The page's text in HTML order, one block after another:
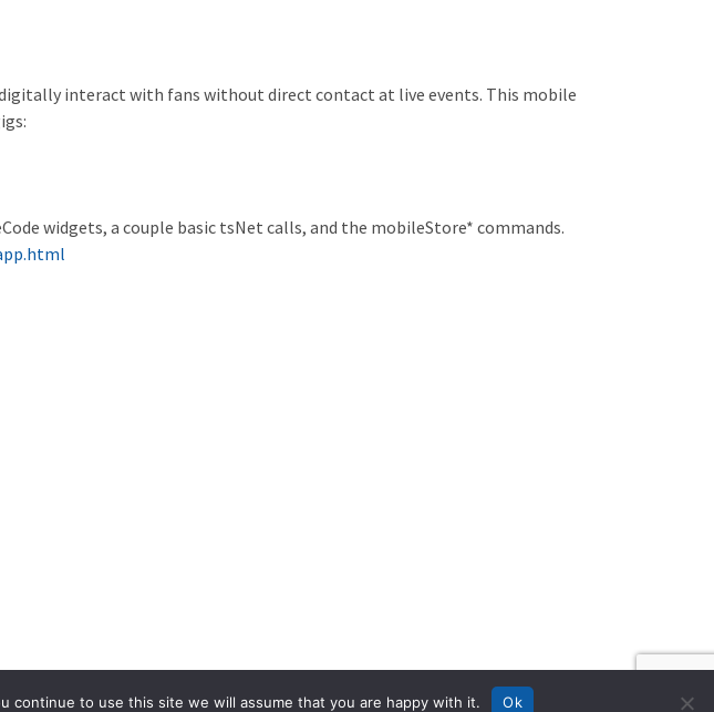
digitally interact with fans without direct contact at live events. This mobile
widgets, a couple basic tsNet calls, and the mobileStore* commands.
continue to use this site we will assume that you are happy with it. Ok